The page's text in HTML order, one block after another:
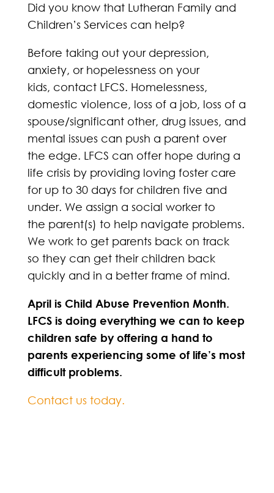
Did you know that Lutheran Family and
Children’s Services can help?
Before taking out your depression,
anxiety, or hopelessness on your
kids, contact LFCS. Homelessness,
domestic violence, loss of a job, loss of a
spouse/significant other, drug issues, and
mental issues can push a parent over
the edge. LFCS can offer hope during a
life crisis by providing loving foster care
for up to 30 days for children five and
under. We assign a social worker to
the parent(s) to help navigate problems.
We work to get parents back on track
so they can get their children back
quickly and in a better frame of mind.
April is Child Abuse Prevention Month.
LFCS is doing everything we can to keep
children safe by offering a hand to
parents experiencing some of life’s most
difficult problems.
Contact us today.